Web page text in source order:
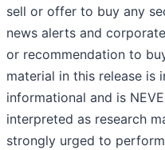
sell or offer to buy any
news alerts and
or recommendation to
material in this release is
informational and is
interpreted as research
strongly urged to